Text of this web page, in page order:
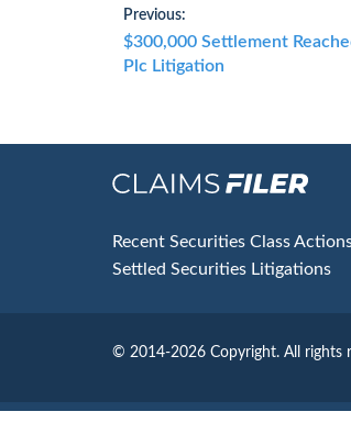
Post
navigation
Previous:
Previous
post:
$300,000 Settlement
Plc Litigation
Footer
Recent Securities Class
Settled Securities Litigations
© 2014-2026 Copyright. All rights